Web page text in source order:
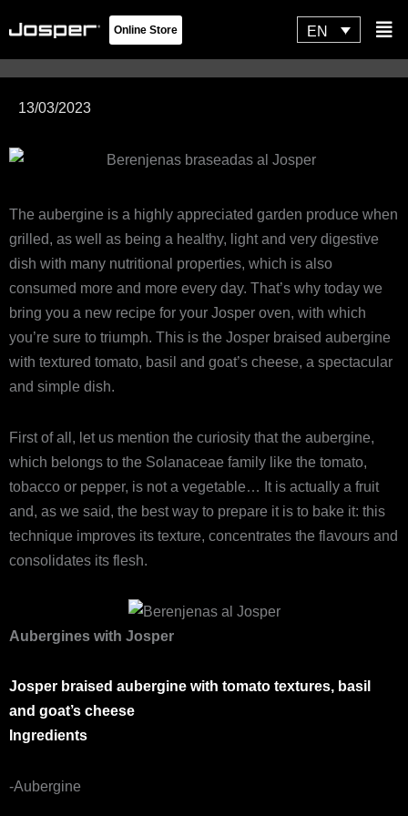
to
content
Online Store EN
13/03/2023
The aubergine is a highly appreciated garden produce when
grilled, as well as being a healthy, light and very digestive
dish with many nutritional properties, which is also
consumed more and more every day. That’s why today we
bring you a new recipe for your Josper oven, with which
you’re sure to triumph. This is the Josper braised aubergine
with textured tomato, basil and goat’s cheese, a spectacular
and simple dish.
First of all, let us mention the curiosity that the aubergine,
which belongs to the Solanaceae family like the tomato,
tobacco or pepper, is not a vegetable… It is actually a fruit
and, as we said, the best way to prepare it is to bake it: this
technique improves its texture, concentrates the flavours and
consolidates its flesh.
Aubergines with Josper
Josper braised aubergine with tomato textures, basil
and goat’s cheese
Ingredients
-Aubergine